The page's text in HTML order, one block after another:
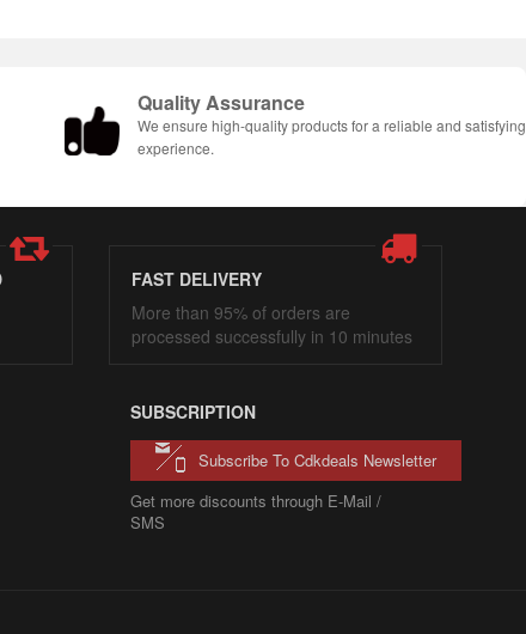
Quality Assurance
We ensure high-quality products for a reliable and satisfying
experience.
FAST DELIVERY
More than 95% of orders are
processed successfully in 10 minutes
SUBSCRIPTION
Subscribe To Cdkdeals Newsletter
Get more discounts through E-Mail /
SMS